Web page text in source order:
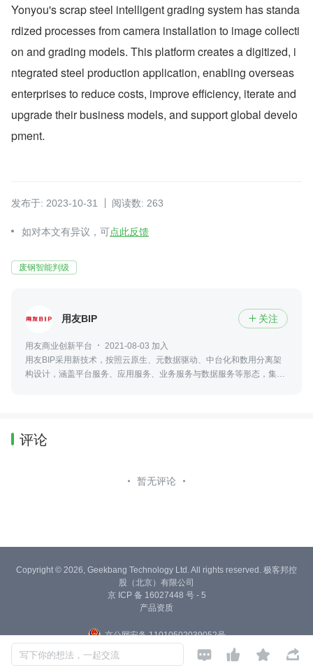
Yonyou's scrap steel intelligent grading system has standa
rdized processes from camera installation to image collecti
on and grading models. This platform creates a digitized, i
ntegrated steel production application, enabling overseas
enterprises to reduce costs, improve efficiency, iterate and
upgrade their business models, and support global develo
pment.
发布于: 2023-10-31 阅读数: 263
如对本文有异议，可点此反馈
废钢智能判级
用友BIP  关注
用友商业创新平台
2021-08-03 加入
用友BIP采用新技术，按照云原生、元数据驱动、中台化和数用分离架
构设计，涵盖平台服务、应用服务、业务服务与数据服务等形态，集工
评论
暂无评论
写下你的想法，一起交流    
Copyright © 2026, Geekbang Technology Ltd. All rights reserved. 极客邦控
股（北京）有限公司
京 ICP 备 16027448 号 - 5
产品资质
京公网安备 11010502039052号